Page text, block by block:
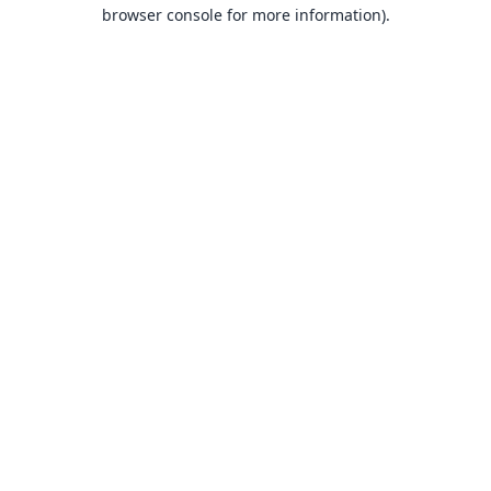
browser console for more information).